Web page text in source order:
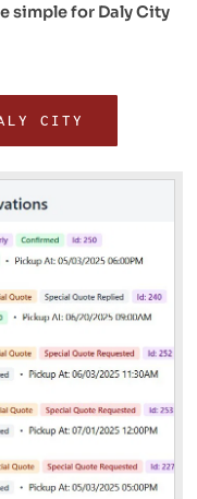
simple for Daly City
CITY